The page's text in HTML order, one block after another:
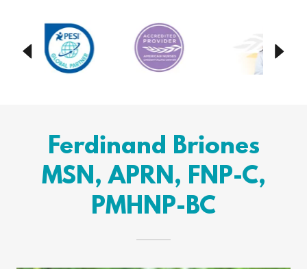
Ferdinand Briones
MSN, APRN, FNP-C,
PMHNP-BC